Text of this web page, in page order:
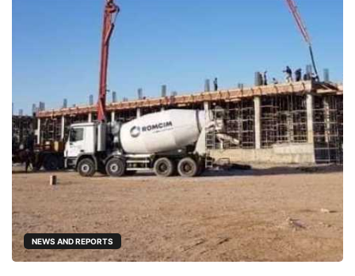
NEWS AND REPORTS